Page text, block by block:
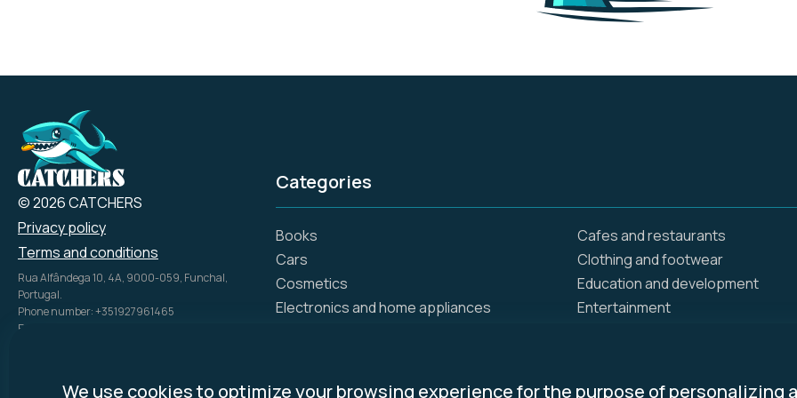
We use cookies to optimize your browsing experience for the purpose of personalizing
© 2026 CATCHERS
Privacy policy
Terms and conditions
Rua Alfândega 10, 4A, 9000-059, Funchal,
Portugal.
Phone number: +351927961465
Email: info@catch.tech
Disclosure Policy: mycatchers.aiuses
Categories
Books
Cafes and restaurants
Cars
Clothing and footwear
Cosmetics
Education and development
Electronics and home appliances
Entertainment